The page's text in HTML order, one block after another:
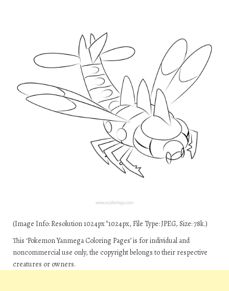
(Image Info: Resolution 1024px*1024px, File Type: JPEG, Size: 78k.)
This ‘Pokemon Yanmega Coloring Pages’ is for individual and
noncommercial use only, the copyright belongs to their respective
creatures or owners.